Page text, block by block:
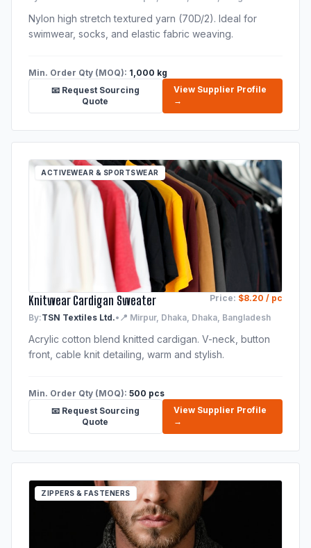
Nylon high stretch textured yarn (70D/2). Ideal for
swimwear, socks, and elastic fabric weaving.
Min. Order Qty (MOQ): 1,000 kg
📧 Request Sourcing
Quote
View Supplier Profile
→
ACTIVEWEAR & SPORTSWEAR
Knitwear Cardigan Sweater Price: $8.20 / pc
By:TSN Textiles Ltd.• 📍 Mirpur, Dhaka, Dhaka, Bangladesh
Acrylic cotton blend knitted cardigan. V-neck, button
front, cable knit detailing, warm and stylish.
Min. Order Qty (MOQ): 500 pcs
📧 Request Sourcing
Quote
View Supplier Profile
→
ZIPPERS & FASTENERS